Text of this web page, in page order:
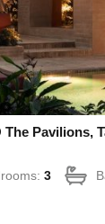
Pavilions,
3